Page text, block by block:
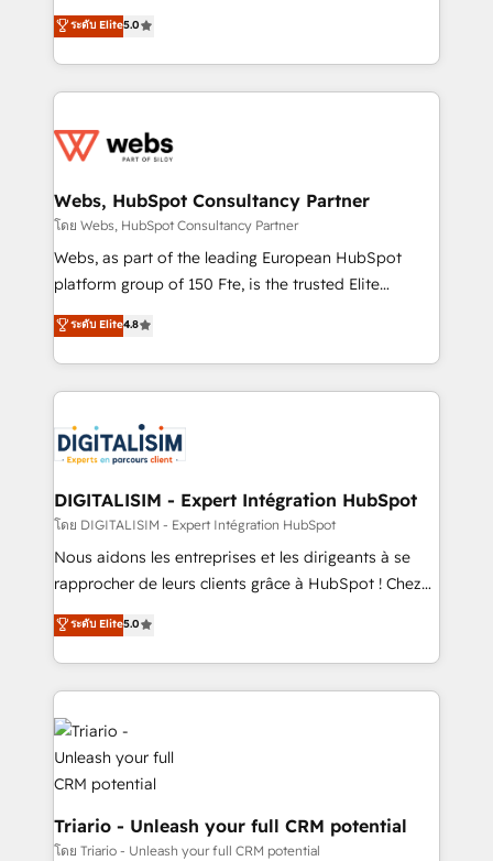
Migration, Custom Integration & Platform
Enablement -Onboarded over 500 businesses to
get more from your investment in HubSpot.
www.bbdboom.com
world experience to our client engagements. "Blue
Frog is a top, trusted partner in HubSpot's
ecosystem for a reason. Their team brings over a
decade of experience to the table, along with deep
for driving growth. They are committed to helping
their unique business needs. We are thrilled to have
Blue Frog in the HubSpot ecosystem leading the
way for customers!" - Yamini Rangan, CEO of
HubSpot “Our experience with the team at Blue Frog
of experience and quality of skilled staff has earned
them a trusted reputation within the HubSpot
clients.” - Brian Garvey, VP, Solutions Partner
Program, HubSpot.
ระดับ Elite5.0
Webs, HubSpot Consultancy Partner
โดย Webs, HubSpot Consultancy Partner
Webs, as part of the leading European HubSpot
platform group of 150 Fte, is the trusted Elite
HubSpot CRM Partner offering you a roadmap on
maximizing EBITDA and achieving Commercial
Excellence. With our targeted processes, we
strengthen your digital transformation and minimize
Implementation partner, we provide expertise to
drive your business forward. Since 2015 we are fully
dedicated to HubSpot and with an experienced
team (50+), we work with reputable companies in
B2B sectors such as manufacturing, SaaS and
business services. We prepare a customized
impact of your digital transformation, including a
detailed financial rationale with a focus on ROI and
embark on a transformational journey that sets your
business up for long-term success. Unlock your
business. If not now, when?
ระดับ Elite4.8
DIGITALISIM - Expert Intégration HubSpot
โดย DIGITALISIM - Expert Intégration HubSpot
Nous aidons les entreprises et les dirigeants à se
rapprocher de leurs clients grâce à HubSpot ! Chez
DIGITALISIM, nous avons l'intime conviction que la
réussite des entreprises passe par l’innovation web,
le marketing digital, et la relation client ! C'est
pourquoi, nos experts sont à la fois capables de
gérer votre projet de création de site internet, votre
référencement, votre stratégie digitale et le pilotage
et l'intégration d'HubSpot ! Les grandes phases d'un
projet HubSpot avec DIGITALISIM : 🧽 Nettoyage,
migration et intégration des bases de données. 🚀
Développement des interfaces avec vos logiciels
ระดับ Elite5.0
Triario - Unleash your full CRM potential
โดย Triario - Unleash your full CRM potential